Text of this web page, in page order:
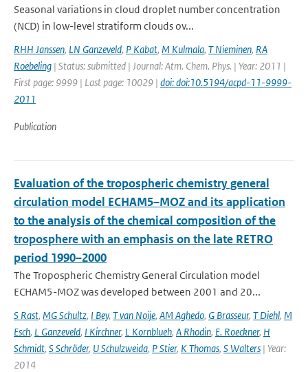
Seasonal variations in cloud droplet number concentration
(NCD) in low-level stratiform clouds ov...
RHH Janssen, LN Ganzeveld, P Kabat, M Kulmala, T Nieminen, RA
Roebeling | Status: submitted | Journal: Atm. Chem. Phys. | Year: 2011 |
First page: 9999 | Last page: 10029 | doi: doi:10.5194/acpd-11-9999-
2011
Publication
Evaluation of the tropospheric chemistry general
circulation model ECHAM5–MOZ and its application
to the analysis of the chemical composition of the
troposphere with an emphasis on the late RETRO
period 1990–2000
The Tropospheric Chemistry General Circulation model
ECHAM5-MOZ was developed between 2001 and 20...
S Rast, MG Schultz, I Bey, T van Noije, AM Aghedo, G Brasseur, T Diehl, M
Esch, L Ganzeveld, I Kirchner, L Kornblueh, A Rhodin, E. Roeckner, H
Schmidt, S Schröder, U Schulzweida, P Stier, K Thomas, S Walters | Year:
2014